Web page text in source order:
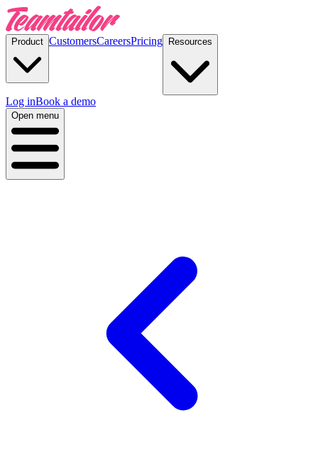
Product CustomersCareersPricing Resources
Log inBook a demo
Open menu